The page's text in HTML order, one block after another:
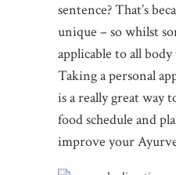
sentence? That’s
unique – so whilst
applicable to all body
Taking a personal
is a really great way
food schedule and
improve your